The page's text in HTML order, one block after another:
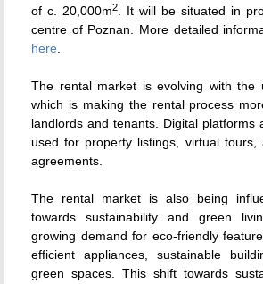
of c. 20,000m2. It will be situated in
centre of Poznan. More detailed
here.
The rental market is evolving with the
which is making the rental process
landlords and tenants. Digital platforms
used for property listings, virtual tours,
agreements.
The rental market is also being
towards sustainability and green
growing demand for eco-friendly
efficient appliances, sustainable
green spaces. This shift towards